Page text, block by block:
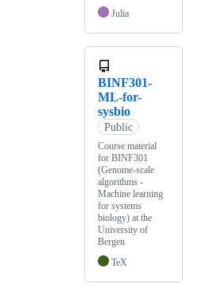
Julia
BINF301-
ML-for-
sysbio
Public
Course material
for BINF301
(Genome-scale
algorithms -
Machine learning
for systems
biology) at the
University of
Bergen
TeX